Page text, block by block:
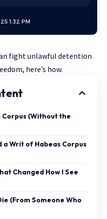
1:32 PM
fight unlawful detention
here’s how.
(Without the
a Writ of Habeas Corpus
Changed How I See
(From Someone Who